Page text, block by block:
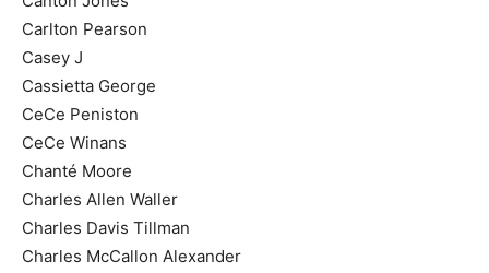
Carlton Pearson
Casey J
Cassietta George
CeCe Peniston
CeCe Winans
Chanté Moore
Charles Allen Waller
Charles Davis Tillman
Charles McCallon Alexander